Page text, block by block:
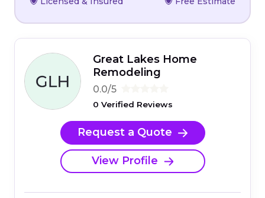
Great Lakes Home
Remodeling
0.0/5
0 Verified Reviews
Request a Quote
View Profile